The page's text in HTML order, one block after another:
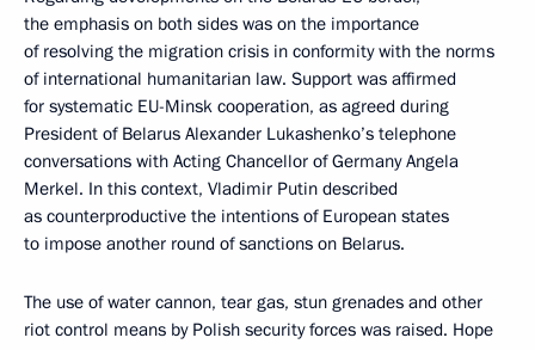
the emphasis on both sides was on the importance
of resolving the migration crisis in conformity with the norms
of international humanitarian law. Support was affirmed
for systematic EU-Minsk cooperation, as agreed during
President of Belarus Alexander Lukashenko’s telephone
conversations with Acting Chancellor of Germany Angela
Merkel. In this context, Vladimir Putin described
as counterproductive the intentions of European states
to impose another round of sanctions on Belarus.
The use of water cannon, tear gas, stun grenades and other
riot control means by Polish security forces was raised. Hope